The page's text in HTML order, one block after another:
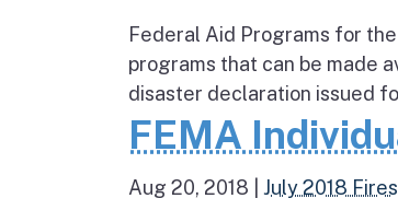
Federal Aid Programs for
programs that can be made
disaster declaration issued
FEMA
Aug 20, 2018 July 2018 Fires